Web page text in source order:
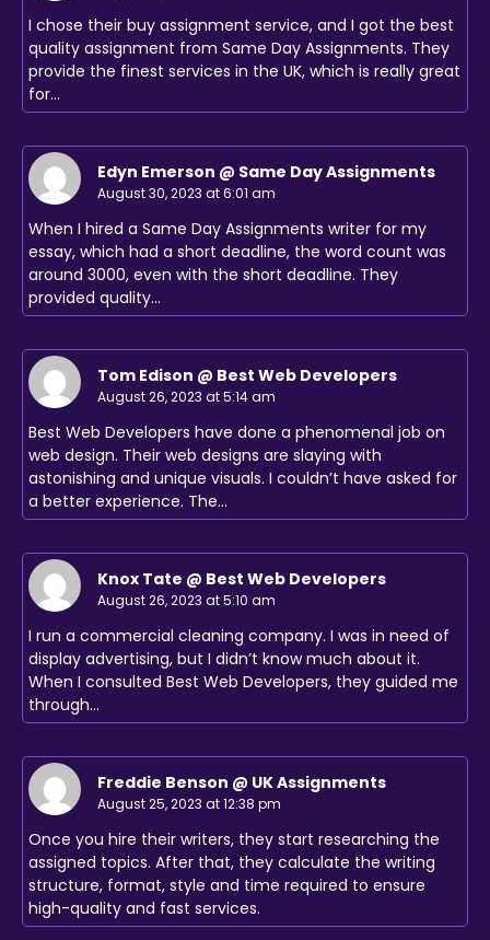
I chose their buy assignment service, and I got the best
quality assignment from Same Day Assignments. They
provide the finest services in the UK, which is really great
for…
Edyn Emerson @ Same Day Assignments
August 30, 2023 at 6:01 am
When I hired a Same Day Assignments writer for my
essay, which had a short deadline, the word count was
around 3000, even with the short deadline. They
provided quality…
Tom Edison @ Best Web Developers
August 26, 2023 at 5:14 am
Best Web Developers have done a phenomenal job on
web design. Their web designs are slaying with
astonishing and unique visuals. I couldn’t have asked for
a better experience. The…
Knox Tate @ Best Web Developers
August 26, 2023 at 5:10 am
I run a commercial cleaning company. I was in need of
display advertising, but I didn’t know much about it.
When I consulted Best Web Developers, they guided me
through…
Freddie Benson @ UK Assignments
August 25, 2023 at 12:38 pm
Once you hire their writers, they start researching the
assigned topics. After that, they calculate the writing
structure, format, style and time required to ensure
high-quality and fast services.